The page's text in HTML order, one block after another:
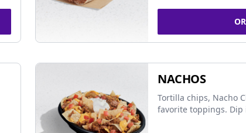
NACHOS
Tortilla chips, Nacho
favorite toppings. Dip